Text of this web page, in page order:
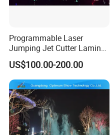
Programmable Laser
Jumping Jet Cutter Laminar
Flow Water Fountain
US$100.00-200.00